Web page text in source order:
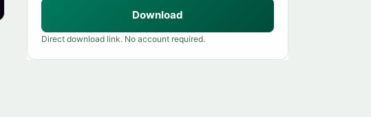
Download
Direct download link. No account required.